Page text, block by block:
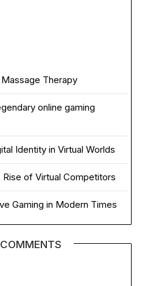
Therapy
online gaming
Identity in Virtual Worlds
Rise of Virtual Competitors
Gaming in Modern Times